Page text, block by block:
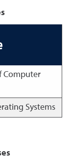
Computer
Systems